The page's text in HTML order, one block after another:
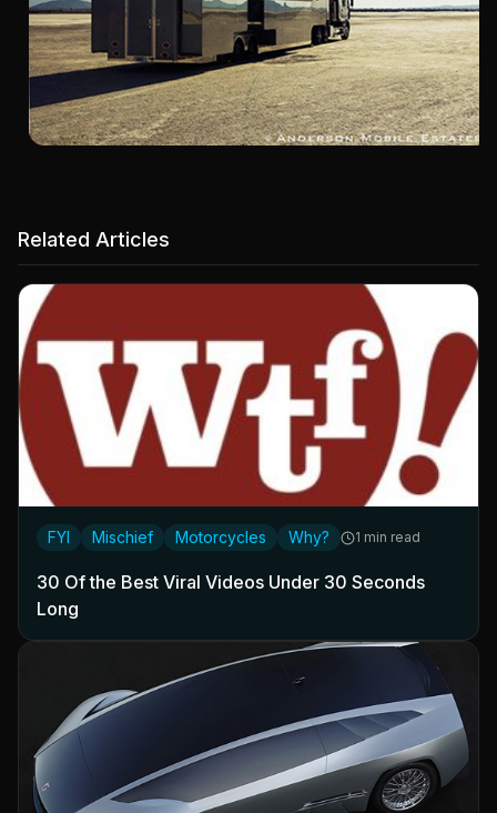
Related Articles
FYI Mischief Motorcycles Why? 1 min read
30 Of the Best Viral Videos Under 30 Seconds
Long